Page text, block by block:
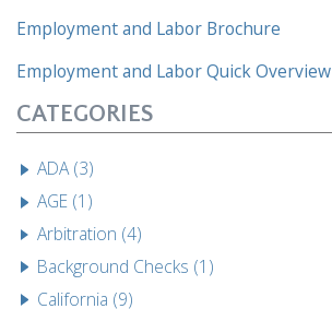
Employment and Labor Brochure
Employment and LaborQuick Overview
CATEGORIES
ADA (3)
AGE (1)
Arbitration (4)
Background Checks (1)
California (9)